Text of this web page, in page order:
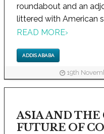
roundabout and an
littered with American
READ MORE›
ADDIS ABABA
19th
ASIA AND
FUTURE OF